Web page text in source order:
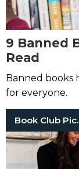
9 Banned
Read
Banned books
for everyone.